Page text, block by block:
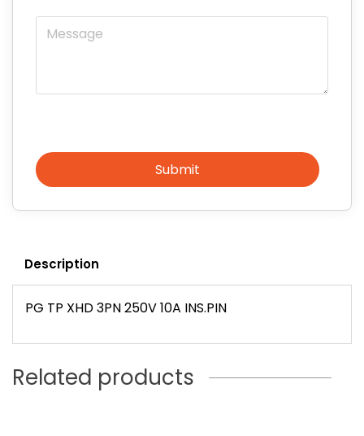
Message
Submit
Description
PG TP XHD 3PN 250V 10A INS.PIN
Related products